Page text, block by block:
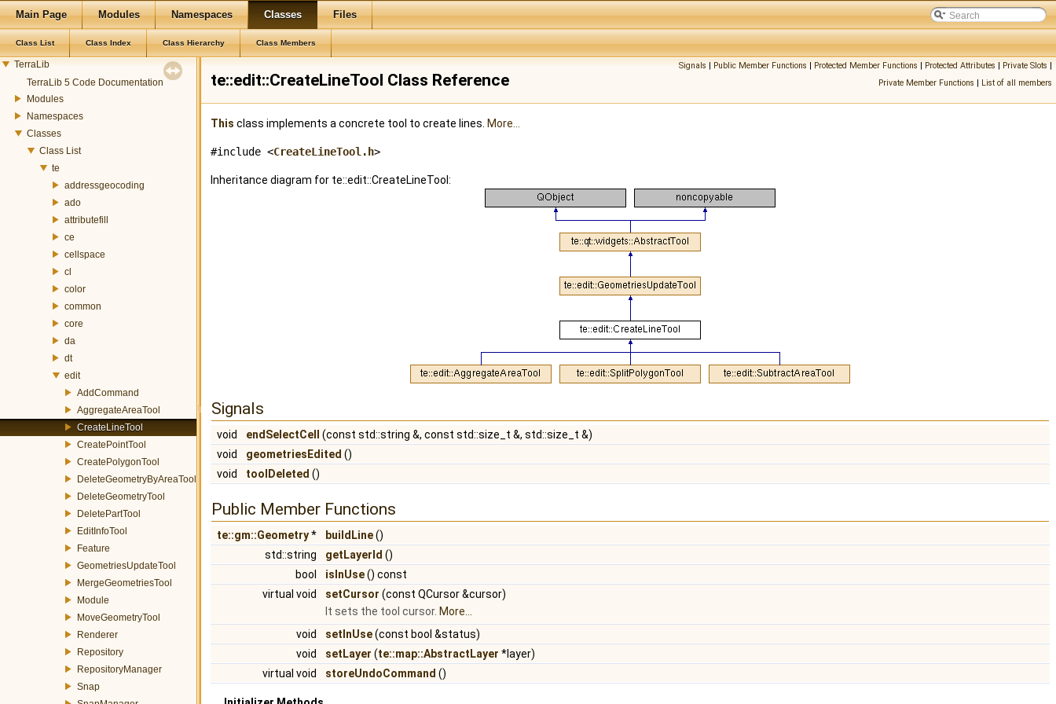
Main Page Modules Namespaces Classes Files
Class List Class Index Class Hierarchy Class Members
TerraLib
TerraLib 5 Code Documentation
Modules
Namespaces
Classes
Class List
te
addressgeocoding
ado
attributefill
ce
cellspace
cl
color
common
core
da
dt
edit
AddCommand
AggregateAreaTool
CreateLineTool
CreatePointTool
CreatePolygonTool
DeleteGeometryByAreaTool
DeleteGeometryTool
DeletePartTool
EditInfoTool
Feature
GeometriesUpdateTool
MergeGeometriesTool
Module
MoveGeometryTool
Renderer
Repository
RepositoryManager
Snap
Signals | Public Member Functions | Protected Member Functions | Protected Attributes | Private Slots |
Private Member Functions | List of all members
te::edit::CreateLineTool Class Reference
This class implements a concrete tool to create lines. More...
#include <CreateLineTool.h>
Inheritance diagram for te::edit::CreateLineTool:
Signals
void endSelectCell
(const std::string &, const std::size_t &, std::size_t &)
void
geometriesEdited ()
void
toolDeleted ()
Public Member Functions
te::gm::Geometry* buildLine()
std::string
getLayerId ()
bool
isInUse() const
virtual void
setCursor (const QCursor &cursor)
It sets the tool cursor. More...
void
setInUse(const bool &status)
void
setLayer (te::map::AbstractLayer *layer)
virtual void
storeUndoCommand ()